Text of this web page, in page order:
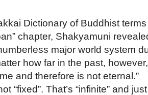
Dictionary of Buddhist
chapter, Shakyamuni
major world system
how far in the past,
and therefore is not eternal.”
“fixed”. That’s “infinite” and